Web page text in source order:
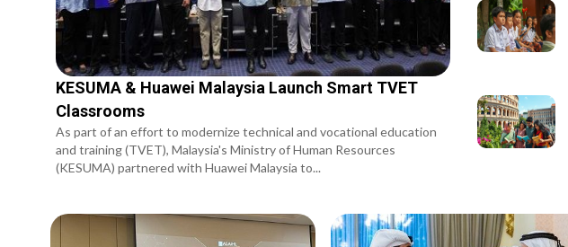
KESUMA & Huawei Malaysia Launch Smart TVET
Classrooms
As part of an effort to modernize technical and vocational education
and training (TVET), Malaysia's Ministry of Human Resources
(KESUMA) partnered with Huawei Malaysia to...